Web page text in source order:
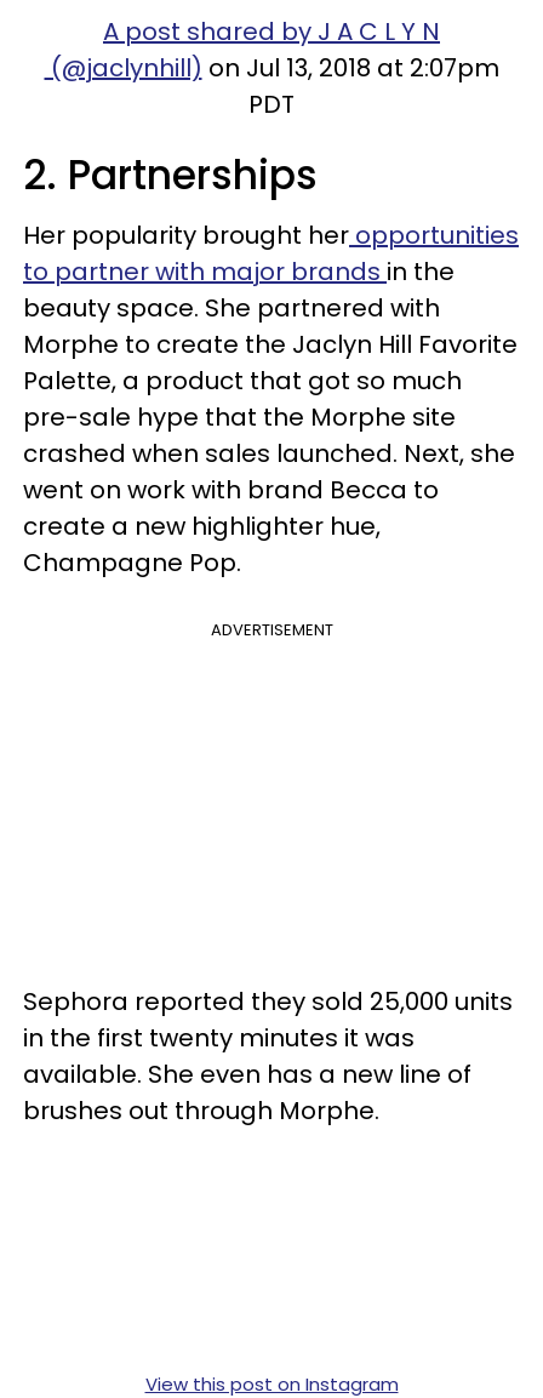
A post shared by J A C L Y N
(@jaclynhill) on Jul 13, 2018 at 2:07pm
PDT
2. Partnerships
Her popularity brought her opportunities
to partner with major brands in the
beauty space. She partnered with
Morphe to create the Jaclyn Hill Favorite
Palette, a product that got so much
pre-sale hype that the Morphe site
crashed when sales launched. Next, she
went on work with brand Becca to
create a new highlighter hue,
Champagne Pop.
ADVERTISEMENT
Sephora reported they sold 25,000 units
in the first twenty minutes it was
available. She even has a new line of
brushes out through Morphe.
View this post on Instagram